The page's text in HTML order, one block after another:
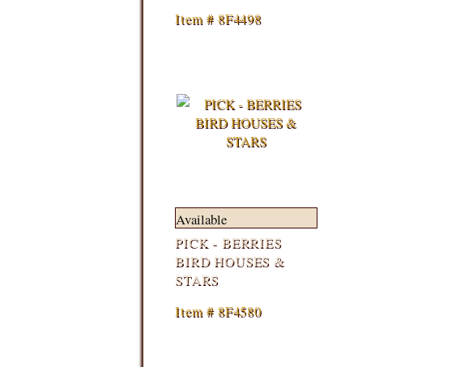
Item # 8F4498
Available
PICK - BERRIES
BIRD HOUSES &
STARS
Item # 8F4580